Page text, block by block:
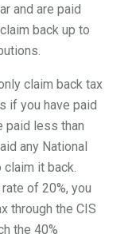
and are paid
back up to
claim back tax
if you have paid
paid less than
any National
it back.
of 20%, you
through the CIS
the 40%